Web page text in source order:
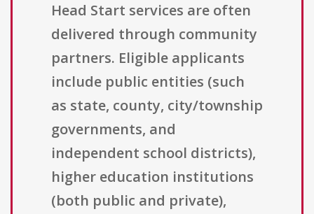
Head Start services are often
delivered through community
partners. Eligible applicants
include public entities (such
as state, county, city/township
governments, and
independent school districts),
higher education institutions
(both public and private),